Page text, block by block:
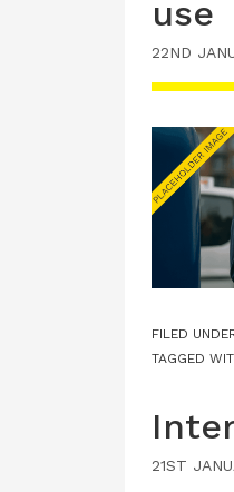
use
22ND
FILED
TAGGED
21ST